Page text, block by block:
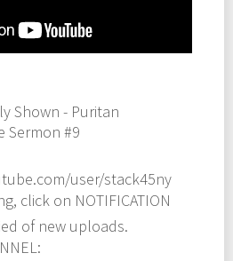
Shown - Puritan
Sermon #9
user/stack45ny
click on NOTIFICATION
of new uploads.